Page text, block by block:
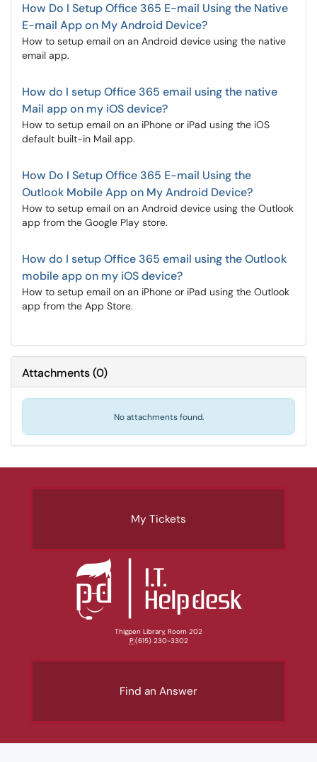
How Do I Setup Office 365 E-mail Using the Native
E-mail App on My Android Device?
How to setup email on an Android device using the native
email app.
How do I setup Office 365 email using the native
Mail app on my iOS device?
How to setup email on an iPhone or iPad using the iOS
default built-in Mail app.
How Do I Setup Office 365 E-mail Using the
Outlook Mobile App on My Android Device?
How to setup email on an Android device using the Outlook
app from the Google Play store.
How do I setup Office 365 email using the Outlook
mobile app on my iOS device?
How to setup email on an iPhone or iPad using the Outlook
app from the App Store.
Attachments(0)
No attachments found.
My Tickets
Thigpen Library, Room 202
P:(615) 230-3302
Find an Answer